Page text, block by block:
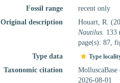
Fossil range
recent only
Original description
Houart, R.
Nautilus. 133
page(s): 87,
Type data Type
Taxonomic citation
2026-08-01